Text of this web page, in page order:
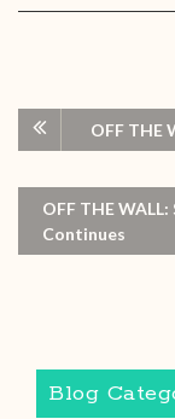
OFF THE
OFF THE
Continues
Blog